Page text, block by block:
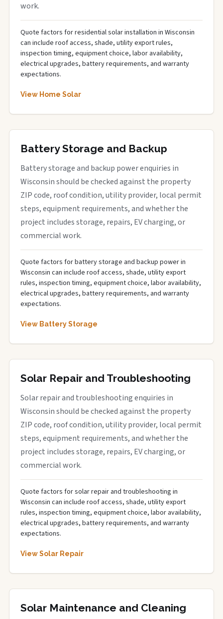
work.
Quote factors for residential solar installation in Wisconsin
can include roof access, shade, utility export rules,
inspection timing, equipment choice, labor availability,
electrical upgrades, battery requirements, and warranty
expectations.
View Home Solar
Battery Storage and Backup
Battery storage and backup power enquiries in
Wisconsin should be checked against the property
ZIP code, roof condition, utility provider, local permit
steps, equipment requirements, and whether the
project includes storage, repairs, EV charging, or
commercial work.
Quote factors for battery storage and backup power in
Wisconsin can include roof access, shade, utility export
rules, inspection timing, equipment choice, labor availability,
electrical upgrades, battery requirements, and warranty
expectations.
View Battery Storage
Solar Repair and Troubleshooting
Solar repair and troubleshooting enquiries in
Wisconsin should be checked against the property
ZIP code, roof condition, utility provider, local permit
steps, equipment requirements, and whether the
project includes storage, repairs, EV charging, or
commercial work.
Quote factors for solar repair and troubleshooting in
Wisconsin can include roof access, shade, utility export
rules, inspection timing, equipment choice, labor availability,
electrical upgrades, battery requirements, and warranty
expectations.
View Solar Repair
Solar Maintenance and Cleaning